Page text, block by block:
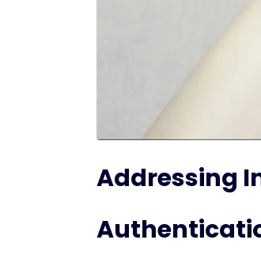
Addressing